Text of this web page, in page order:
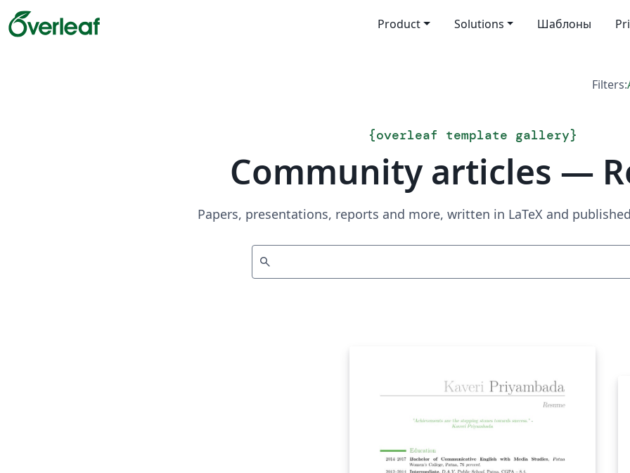
Product Solutions Шаблоны
Filters:
{overleaf template gallery}
Community articles —
Papers, presentations, reports and more, written in LaTeX and
search